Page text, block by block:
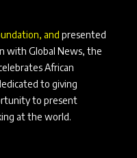
and presented
with Global News, the
African
to giving
to present
at the world.